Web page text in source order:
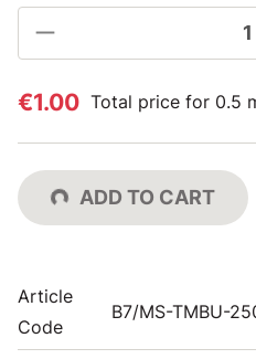
€1.00 Total price for 0.5
ADD TO CART
Article
Code
B7/MS-TMBU-